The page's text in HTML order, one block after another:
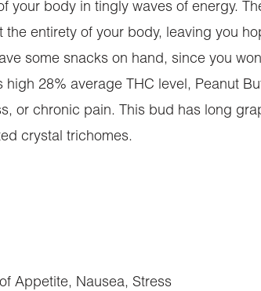
your body in tingly waves of energy.
entirety of your body, leaving you
some snacks on hand, since you
28% average THC level, Peanut
or chronic pain. This bud has long
crystal trichomes.
Appetite, Nausea, Stress